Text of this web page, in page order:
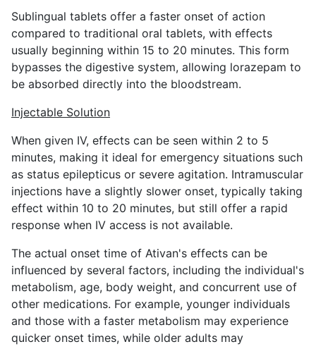
Sublingual tablets offer a faster onset of action
compared to traditional oral tablets, with effects
usually beginning within 15 to 20 minutes. This form
bypasses the digestive system, allowing lorazepam to
be absorbed directly into the bloodstream.
Injectable Solution
When given IV, effects can be seen within 2 to 5
minutes, making it ideal for emergency situations such
as status epilepticus or severe agitation. Intramuscular
injections have a slightly slower onset, typically taking
effect within 10 to 20 minutes, but still offer a rapid
response when IV access is not available.
The actual onset time of Ativan's effects can be
influenced by several factors, including the individual's
metabolism, age, body weight, and concurrent use of
other medications. For example, younger individuals
and those with a faster metabolism may experience
quicker onset times, while older adults may